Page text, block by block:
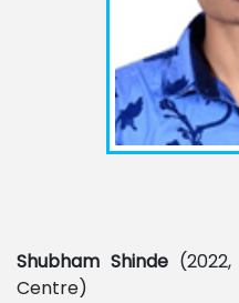
ShubhamShinde
Centre)